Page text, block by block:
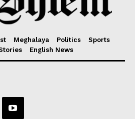
Meghalaya Politics
Sports
English News